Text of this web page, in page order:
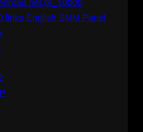
links English SMM Panel